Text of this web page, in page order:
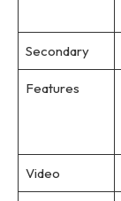
Secondary
Features
Video